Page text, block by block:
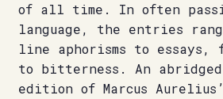
of all time. In often
language, the entries
line aphorisms to essays,
to bitterness. An
edition of Marcus